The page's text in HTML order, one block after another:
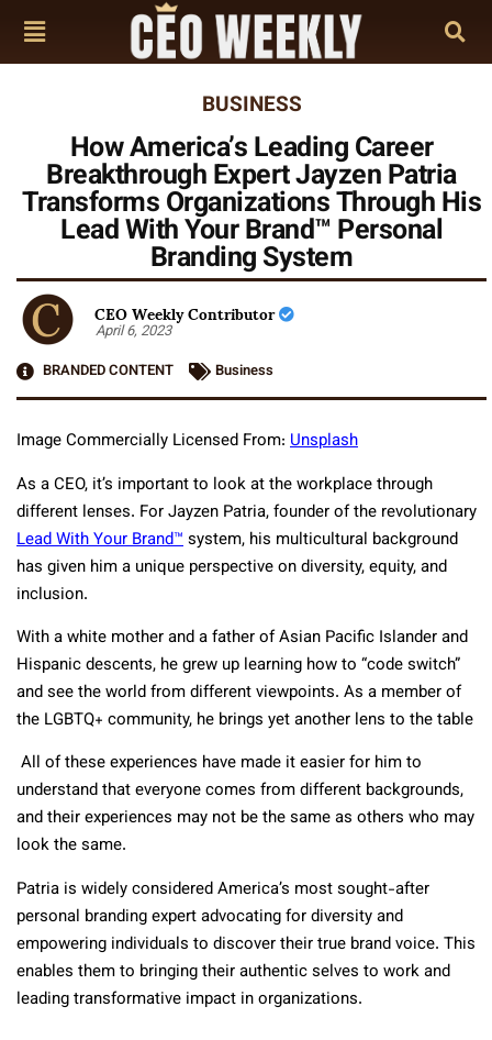
BUSINESS
How America’s Leading Career
Breakthrough Expert Jayzen Patria
Transforms Organizations Through His
Lead With Your Brand™ Personal
Branding System
CEO Weekly Contributor
April 6, 2023
BRANDED CONTENT
Business
Image Commercially Licensed From: Unsplash
As a CEO, it’s important to look at the workplace through
different lenses. For Jayzen Patria, founder of the revolutionary
Lead With Your Brand™system, his multicultural background
has given him a unique perspective on diversity, equity, and
inclusion.
With a white mother and a father of Asian Pacific Islander and
Hispanic descents, he grew up learning how to “code switch”
and see the world from different viewpoints. As a member of
the LGBTQ+ community, he brings yet another lens to the table
All of these experiences have made it easier for him to
understand that everyone comes from different backgrounds,
and their experiences may not be the same as others who may
look the same.
Patria is widely considered America’s most sought-after
personal branding expert advocating for diversity and
empowering individuals to discover their true brand voice. This
enables them to bringing their authentic selves to work and
leading transformative impact in organizations.